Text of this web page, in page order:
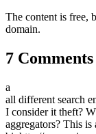
The content is free,
domain.
7 Comments
a
all different search
I consider it theft?
aggregators? This is